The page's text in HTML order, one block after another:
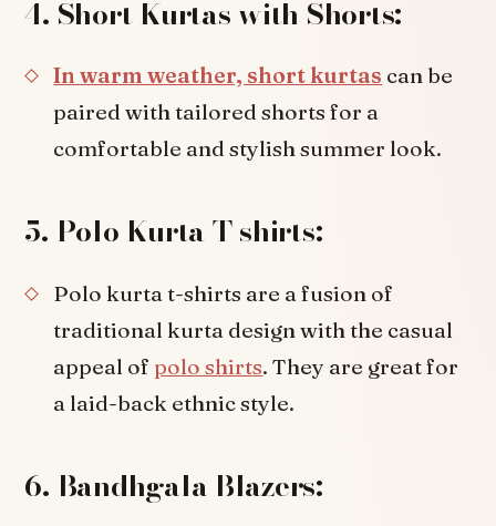
4. Short Kurtas with Shorts:
In warm weather, short kurtas can be
paired with tailored shorts for a
comfortable and stylish summer look.
5. Polo Kurta T-shirts:
Polo kurta t-shirts are a fusion of
traditional kurta design with the casual
appeal of polo shirts. They are great for
a laid-back ethnic style.
6. Bandhgala Blazers: